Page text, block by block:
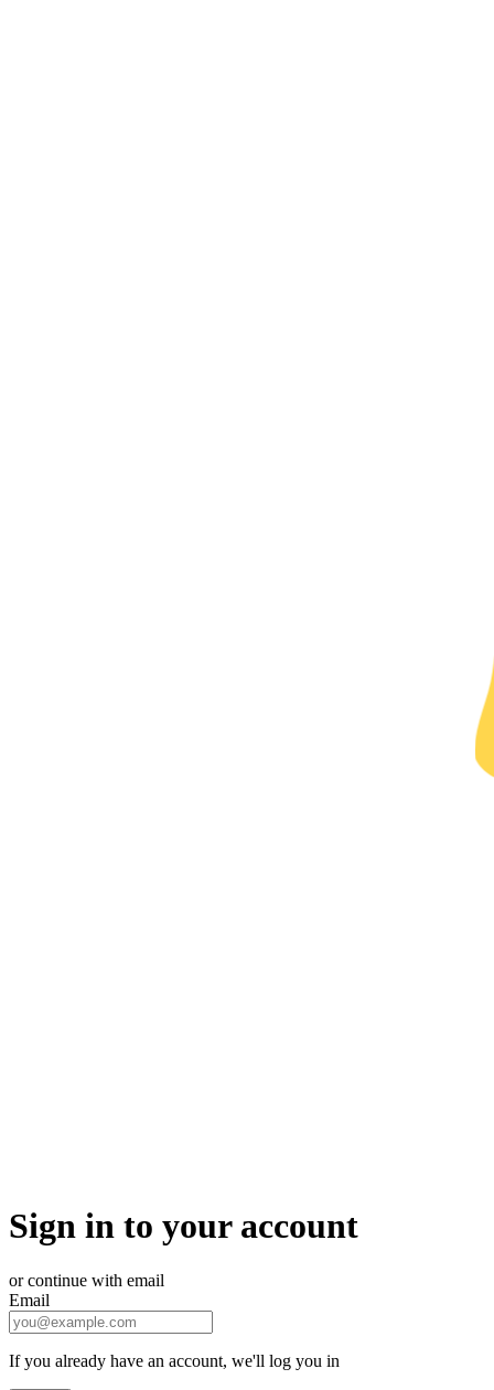
Sign in to your account
or continue with email
Email
If you already have an account, we'll log you in